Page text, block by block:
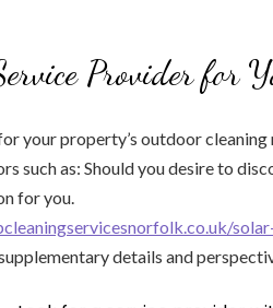
Provider for
your property’s outdoor cleaning
such as: Should you desire to
for you.
details and